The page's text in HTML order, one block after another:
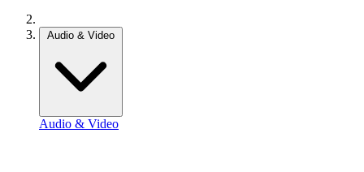
Audio & Video
Audio & Video